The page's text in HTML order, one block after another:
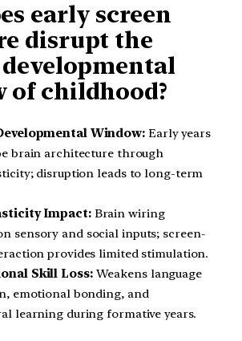
early screen
disrupt the
of childhood?
Window: Early years
brain architecture through
disruption leads to long-term
Impact:Brain wiring
sensory and social inputs; screen-
provides limited stimulation.
Skill Loss:Weakens language
emotional bonding, and
learning during formative years.